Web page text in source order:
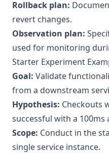
Rollback plan:
revert changes.
Observation plan:
used for monitoring
Starter Experiment
Goal: Validate
from a downstream
Hypothesis: Checkouts
successful with a 100ms
Scope: Conduct in the
single service instance.